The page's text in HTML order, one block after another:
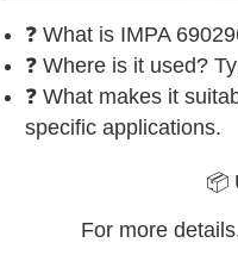
❓ What is IMPA
❓ Where is it used?
❓ What makes it
specific applications.
📦
For more